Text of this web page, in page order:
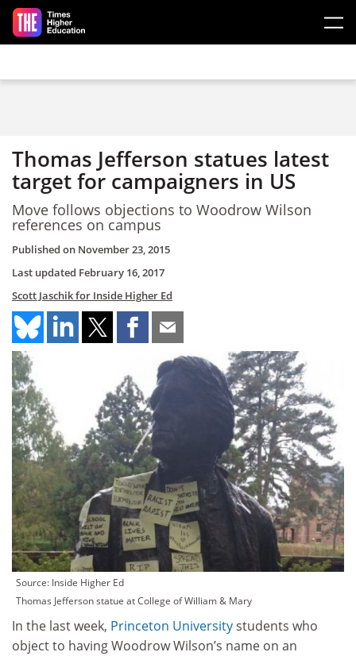
Skip to main content
Thomas Jefferson statues latest
target for campaigners in US
Move follows objections to Woodrow Wilson
references on campus
Published on November 23, 2015
Last updated February 16, 2017
Scott Jaschik for Inside Higher Ed
Source: Inside Higher Ed
Thomas Jefferson statue at College of William & Mary
In the last week, Princeton Universitystudents who
object to having Woodrow Wilson’s name on an